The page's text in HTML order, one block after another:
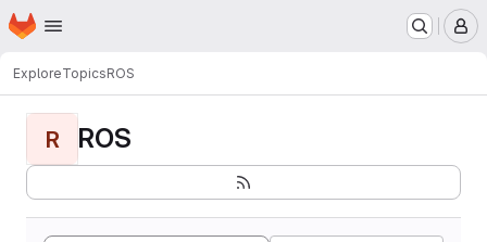
Skip to main content
Homepage
ExploreTopicsROS
R ROS